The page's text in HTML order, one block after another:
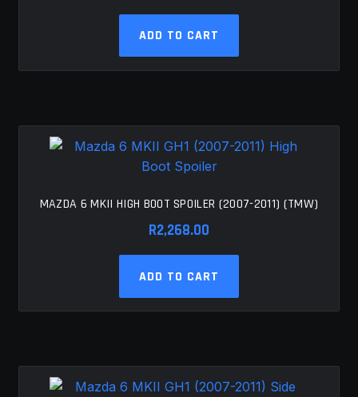
ADD TO CART
MAZDA 6 MKII HIGH BOOT SPOILER (2007-2011) (TMW)
R2,268.00
ADD TO CART